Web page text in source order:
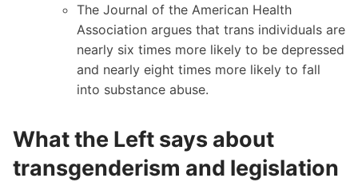
The Journal of the American Health
Association argues that trans individuals are
nearly six times more likely to be depressed
and nearly eight times more likely to fall
into substance abuse.
What the Left says about
transgenderism and legislation